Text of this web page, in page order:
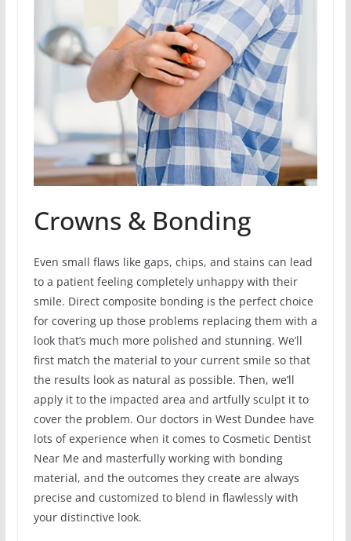
Crowns & Bonding
Even small flaws like gaps, chips, and stains can lead
to a patient feeling completely unhappy with their
smile. Direct composite bonding is the perfect choice
for covering up those problems replacing them with a
look that’s much more polished and stunning. We’ll
first match the material to your current smile so that
the results look as natural as possible. Then, we’ll
apply it to the impacted area and artfully sculpt it to
cover the problem. Our doctors in West Dundee have
lots of experience when it comes to Cosmetic Dentist
Near Me and masterfully working with bonding
material, and the outcomes they create are always
precise and customized to blend in flawlessly with
your distinctive look.